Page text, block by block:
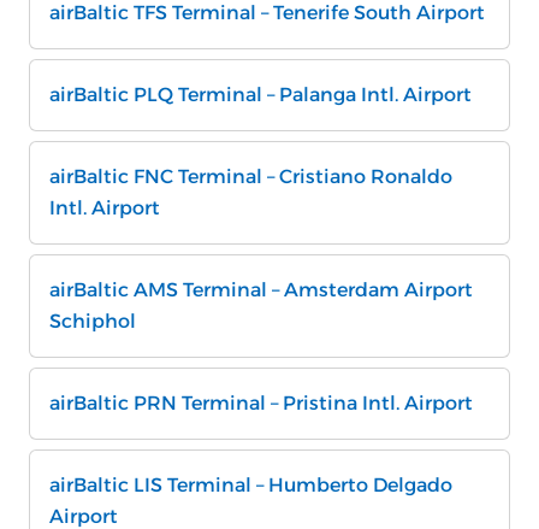
airBaltic TFS Terminal – Tenerife South Airport
airBaltic PLQ Terminal – Palanga Intl. Airport
airBaltic FNC Terminal – Cristiano Ronaldo
Intl. Airport
airBaltic AMS Terminal – Amsterdam Airport
Schiphol
airBaltic PRN Terminal – Pristina Intl. Airport
airBaltic LIS Terminal – Humberto Delgado
Airport